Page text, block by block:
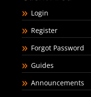
Login
Register
Forgot Password
Guides
Announcements